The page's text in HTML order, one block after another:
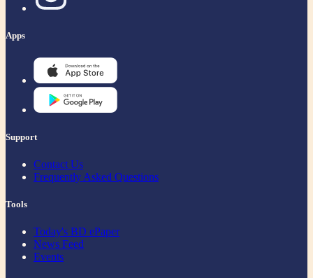
Apps
Support
Contact Us
Frequently Asked Questions
Tools
Today's BD ePaper
News Feed
Events